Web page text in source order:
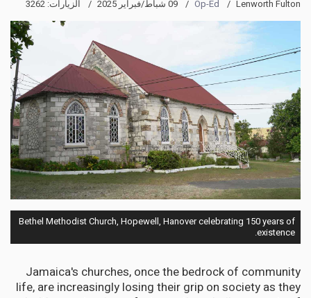
Lenworth Fulton
Op-Ed 09 شباط/فبراير 2025 الزيارات: 3262
Bethel Methodist Church, Hopewell, Hanover celebrating 150 years of
existence.
Jamaica's churches, once the bedrock of community
life, are increasingly losing their grip on society as they